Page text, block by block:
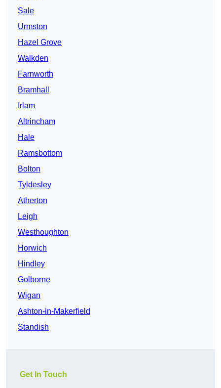
Sale
Urmston
Hazel Grove
Walkden
Farnworth
Bramhall
Irlam
Altrincham
Hale
Ramsbottom
Bolton
Tyldesley
Atherton
Leigh
Westhoughton
Horwich
Hindley
Golborne
Wigan
Ashton-in-Makerfield
Standish
Get In Touch